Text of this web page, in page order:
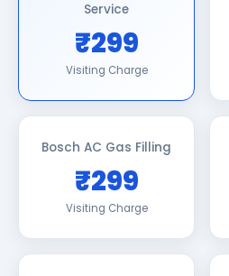
Service
₹299
Visiting Charge
Bosch AC Gas Filling
₹299
Visiting Charge